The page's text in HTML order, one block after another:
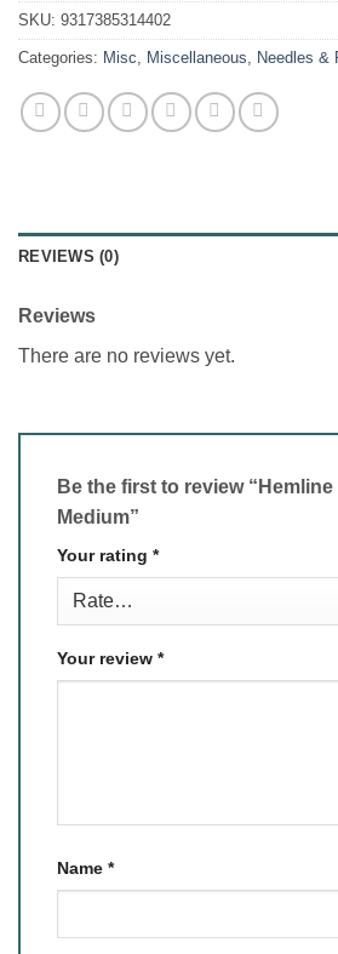
SKU: 9317385314402
Categories: Misc, Miscellaneous, Needles &
REVIEWS (0)
Reviews
There are no reviews yet.
Be the first to review
Medium”
Your rating *
Your review *
Name *